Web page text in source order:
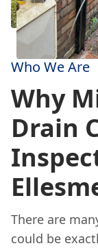
Who We Are
Why
Drain
There are
could be